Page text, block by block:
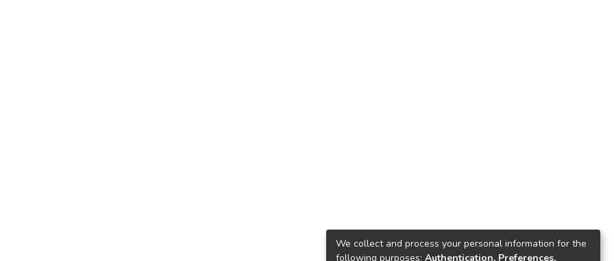
We collect and process your personal information for the
following purposes: Authentication, Preferences,